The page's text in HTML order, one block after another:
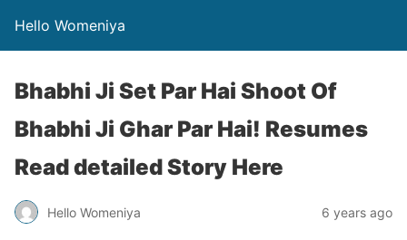
Hello Womeniya
Bhabhi Ji Set Par Hai Shoot Of
Bhabhi Ji Ghar Par Hai! Resumes
Read detailed Story Here
Hello Womeniya 6 years ago